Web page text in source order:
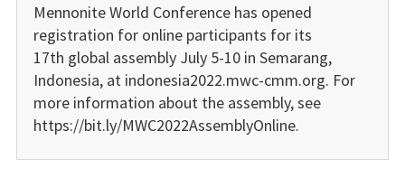
Mennonite World Conference has opened
registration for online participants for its
17th global assembly July 5-10 in Semarang,
Indonesia, at indonesia2022.mwc-cmm.org. For
more information about the assembly, see
https://bit.ly/MWC2022AssemblyOnline.